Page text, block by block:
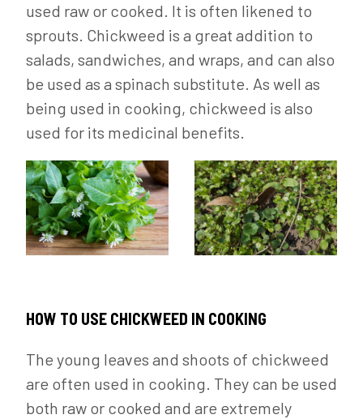
used raw or cooked. It is often likened to
sprouts. Chickweed is a great addition to
salads, sandwiches, and wraps, and can also
be used as a spinach substitute. As well as
being used in cooking, chickweed is also
used for its medicinal benefits.
HOW TO USE CHICKWEED IN COOKING
The young leaves and shoots of chickweed
are often used in cooking. They can be used
both raw or cooked and are extremely